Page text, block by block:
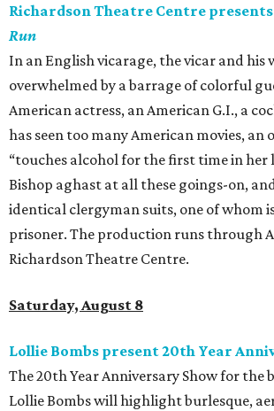
Richardson Theatre Centre presents
Run
In an English vicarage, the vicar and his
overwhelmed by a barrage of colorful
American actress, an American G.I., a
has seen too many American movies, an
“touches alcohol for the first time in her
Bishop aghast at all these goings-on,
identical clergyman suits, one of whom
prisoner. The production runs through
Richardson Theatre Centre.
Saturday, August 8
Lollie Bombs present 20th Year
The 20th Year Anniversary Show for the
Lollie Bombs will highlight burlesque,